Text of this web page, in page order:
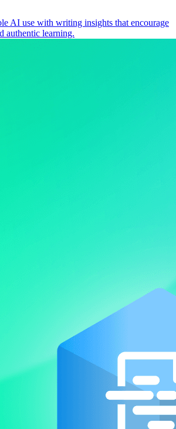
AI use with writing insights that encourage
authentic learning.